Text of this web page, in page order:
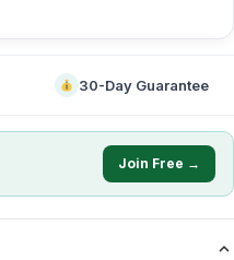
30-Day Guarantee
Join Free →